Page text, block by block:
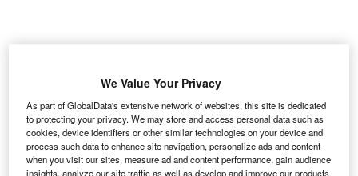
A350 900 Fiji Airways MSN299 rolls out of paint shop. Credit: JB-ACCARIEZ-
MASTERFILM/Airbus.
F lag carrier airline Fiji Airways’ first Airbus A350 XWB
jet is set to enter the final assembly process phase.
The development follows after the leased A350-900
We Value Your Privacy
As part of GlobalData's extensive network of websites, this site is dedicated
to protecting your privacy. We may store and access personal data such as
cookies, device identifiers or other similar technologies on your device and
process such data to enhance site navigation, personalize ads and content
when you visit our sites, measure ad and content performance, gain audience
insights, analyze our site traffic as well as develop and improve our products